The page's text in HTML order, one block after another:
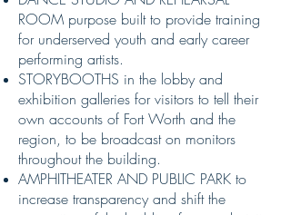
ROOM purpose built to provide training
for underserved youth and early career
performing artists.
STORYBOOTHS in the lobby and
exhibition galleries for visitors to tell their
own accounts of Fort Worth and the
region, to be broadcast on monitors
throughout the building.
AMPHITHEATER AND PUBLIC PARK to
increase transparency and shift the